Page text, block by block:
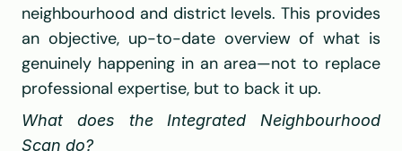
neighbourhood and district levels. This provides
an objective, up-to-date overview of what is
genuinely happening in an area—not to replace
professional expertise, but to back it up.
What does the Integrated Neighbourhood
Scan do?